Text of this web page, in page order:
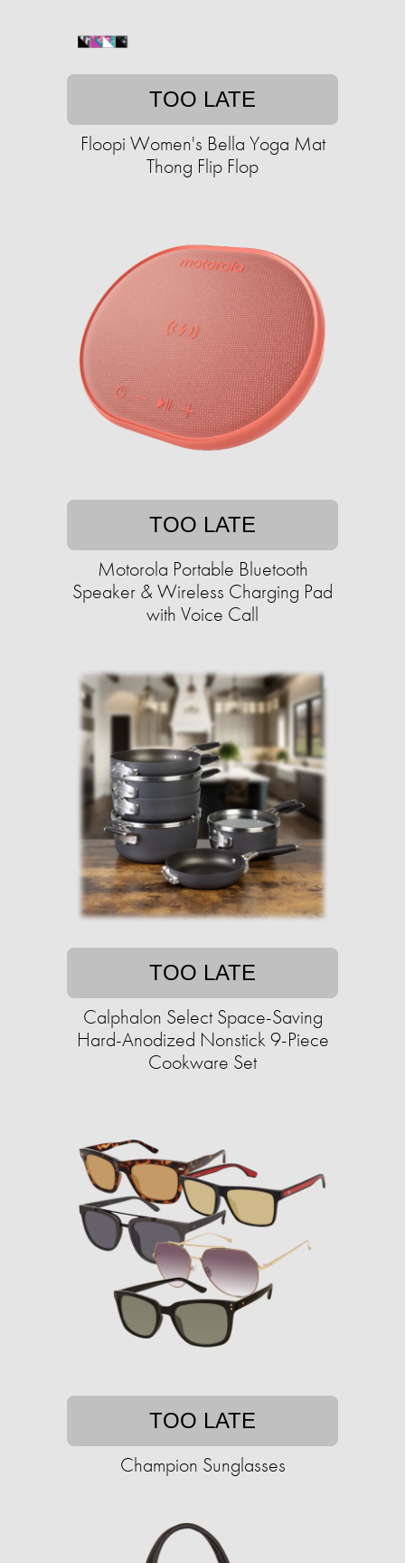
TOO LATE
Floopi Women's Bella Yoga Mat
Thong Flip Flop
TOO LATE
Motorola Portable Bluetooth
Speaker & Wireless Charging Pad
with Voice Call
TOO LATE
Calphalon Select Space-Saving
Hard-Anodized Nonstick 9-Piece
Cookware Set
TOO LATE
Champion Sunglasses